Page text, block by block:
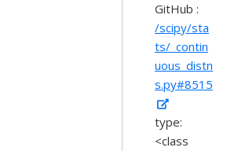
GitHub :
/scipy/sta
ts/_contin
uous_distn
s.py#8515
type:
<class